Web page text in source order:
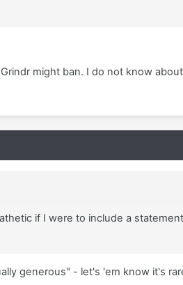
might ban. I do not know
if I were to include a
generous" - let's 'em know it's